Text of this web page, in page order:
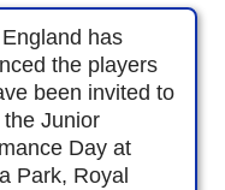
has
the players
been invited to
Junior
Day at
Park, Royal